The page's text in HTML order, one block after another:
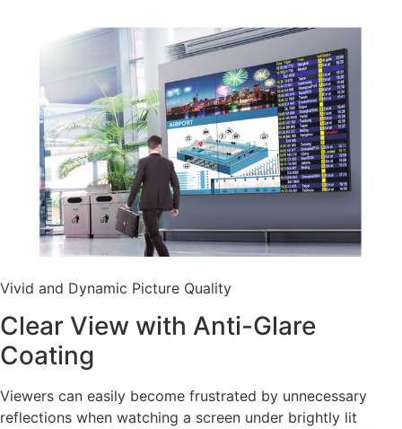
Vivid and Dynamic Picture Quality
Clear View with Anti-Glare
Coating
Viewers can easily become frustrated by unnecessary
reflections when watching a screen under brightly lit